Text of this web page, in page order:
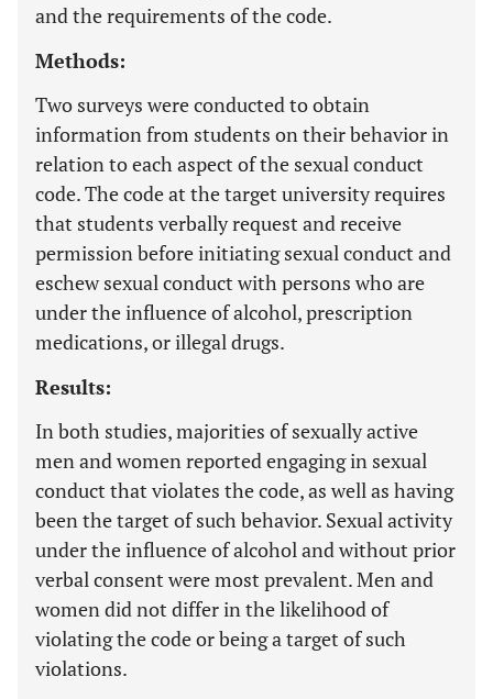
and the requirements of the code.
Methods:
Two surveys were conducted to obtain
information from students on their behavior in
relation to each aspect of the sexual conduct
code. The code at the target university requires
that students verbally request and receive
permission before initiating sexual conduct and
eschew sexual conduct with persons who are
under the influence of alcohol, prescription
medications, or illegal drugs.
Results:
In both studies, majorities of sexually active
men and women reported engaging in sexual
conduct that violates the code, as well as having
been the target of such behavior. Sexual activity
under the influence of alcohol and without prior
verbal consent were most prevalent. Men and
women did not differ in the likelihood of
violating the code or being a target of such
violations.